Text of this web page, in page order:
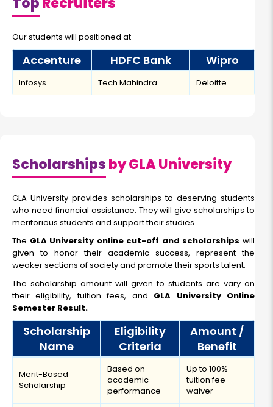
Our students will positioned at
Accenture HDFC Bank Wipro
Infosys Tech Mahindra Deloitte
Scholarshipsby GLA University
GLA University provides scholarships to deserving students
who need financial assistance. They will give scholarships to
meritorious students and support their studies.
The GLA University online cut-off and scholarships will
given to honor their academic success, represent the
weaker sections of society and promote their sports talent.
The scholarship amount will given to students are vary on
their eligibility, tuition fees, and GLA University Online
Semester Result.
Scholarship
Name
Eligibility
Criteria
Amount /
Benefit
Merit-Based
Scholarship
Based on
academic
performance
Up to 100%
tuition fee
waiver